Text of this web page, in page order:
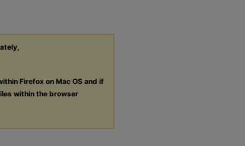
Firefox on Mac OS and if
within the browser